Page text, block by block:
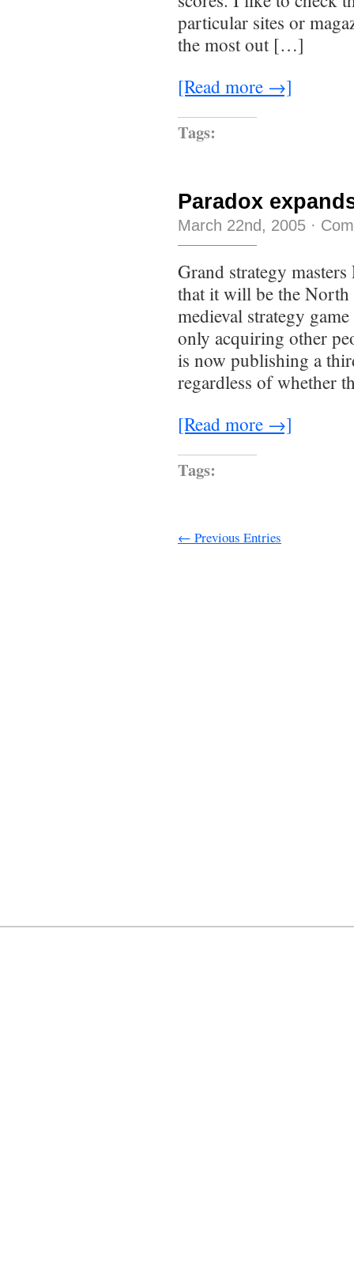
particular sites or
the most out […]
[Read more →]
Tags:
Paradox
March 22nd, 2005 ·
Grand strategy
that it will be the North
medieval strategy
only acquiring other
is now publishing a
regardless of whether
[Read more →]
Tags:
← Previous Entries